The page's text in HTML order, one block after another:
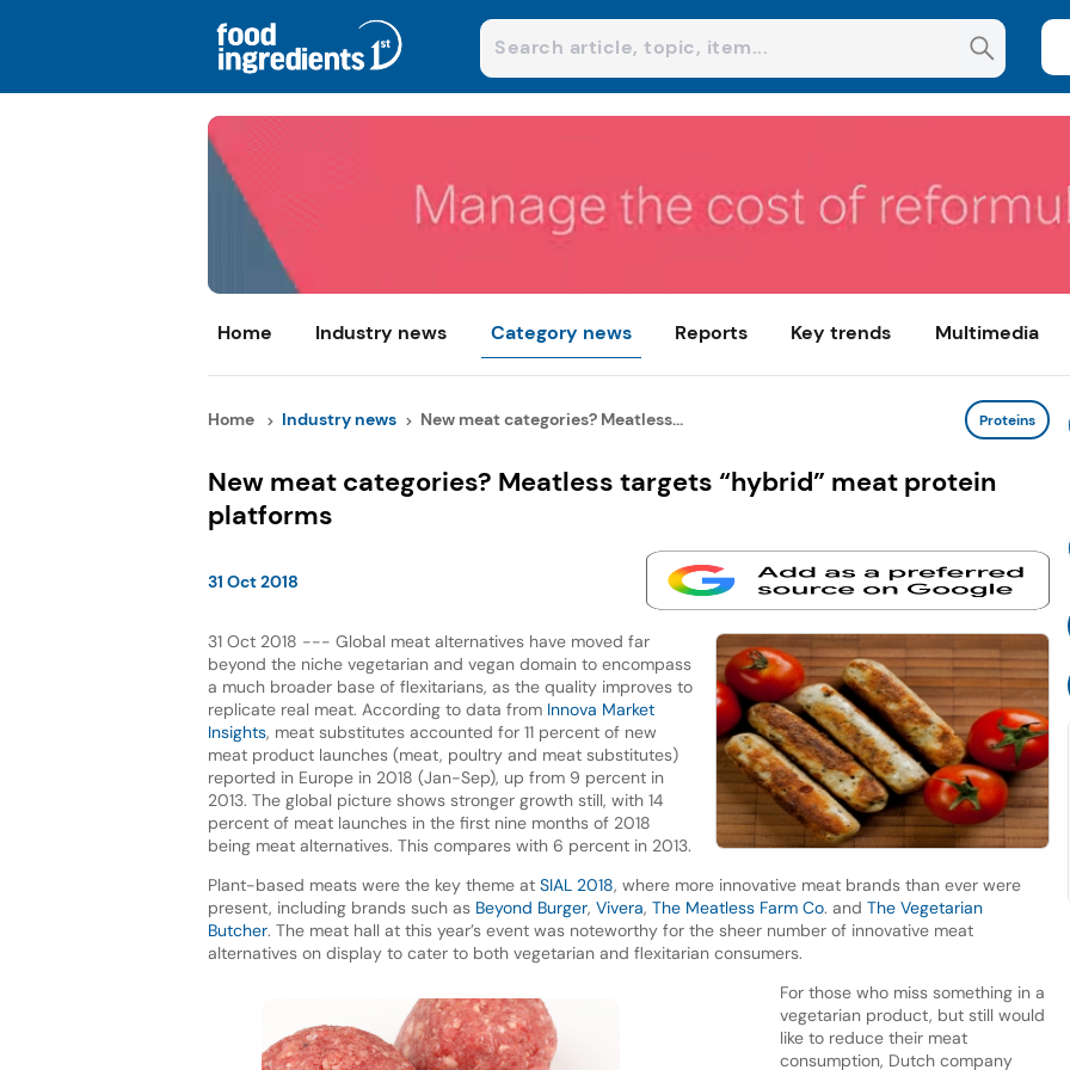
Home Industry news Category news Reports Key trends Multimedia
Home Industry news New meat categories? Meatless... Proteins
New meat categories? Meatless targets “hybrid” meat protein
platforms
31 Oct 2018
31 Oct 2018 --- Global meat alternatives have moved far
beyond the niche vegetarian and vegan domain to encompass
a much broader base of flexitarians, as the quality improves to
replicate real meat. According to data from Innova Market
Insights, meat substitutes accounted for 11 percent of new
meat product launches (meat, poultry and meat substitutes)
reported in Europe in 2018 (Jan-Sep), up from 9 percent in
2013. The global picture shows stronger growth still, with 14
percent of meat launches in the first nine months of 2018
being meat alternatives. This compares with 6 percent in 2013.
Plant-based meats were the key theme at SIAL 2018, where more innovative meat brands than ever were
present, including brands such as Beyond Burger, Vivera, The Meatless Farm Co. and The Vegetarian
Butcher. The meat hall at this year’s event was noteworthy for the sheer number of innovative meat
alternatives on display to cater to both vegetarian and flexitarian consumers.
For those who miss something in a
vegetarian product, but still would
like to reduce their meat
consumption, Dutch company